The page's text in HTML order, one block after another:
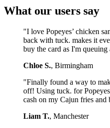
What our users say
"I love Popeyes’ chicken
back with tuck. makes it
buy the card as I'm queuing
Chloe S., Birmingham
"Finally found a way to
off! Using tuck. for
cash on my Cajun fries
Liam T., Manchester